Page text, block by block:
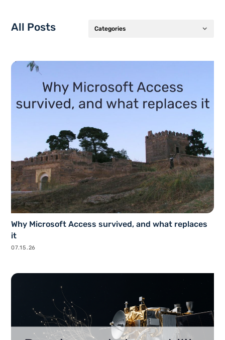
All Posts
Why Microsoft Access survived, and what replaces
it
07.15.26